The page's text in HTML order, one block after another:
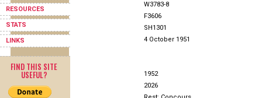
RESOURCES
STATS
LINKS
FIND THIS SITE
USEFUL?
W3783-8
F3606
SH1301
4 October 1951
1952
2026